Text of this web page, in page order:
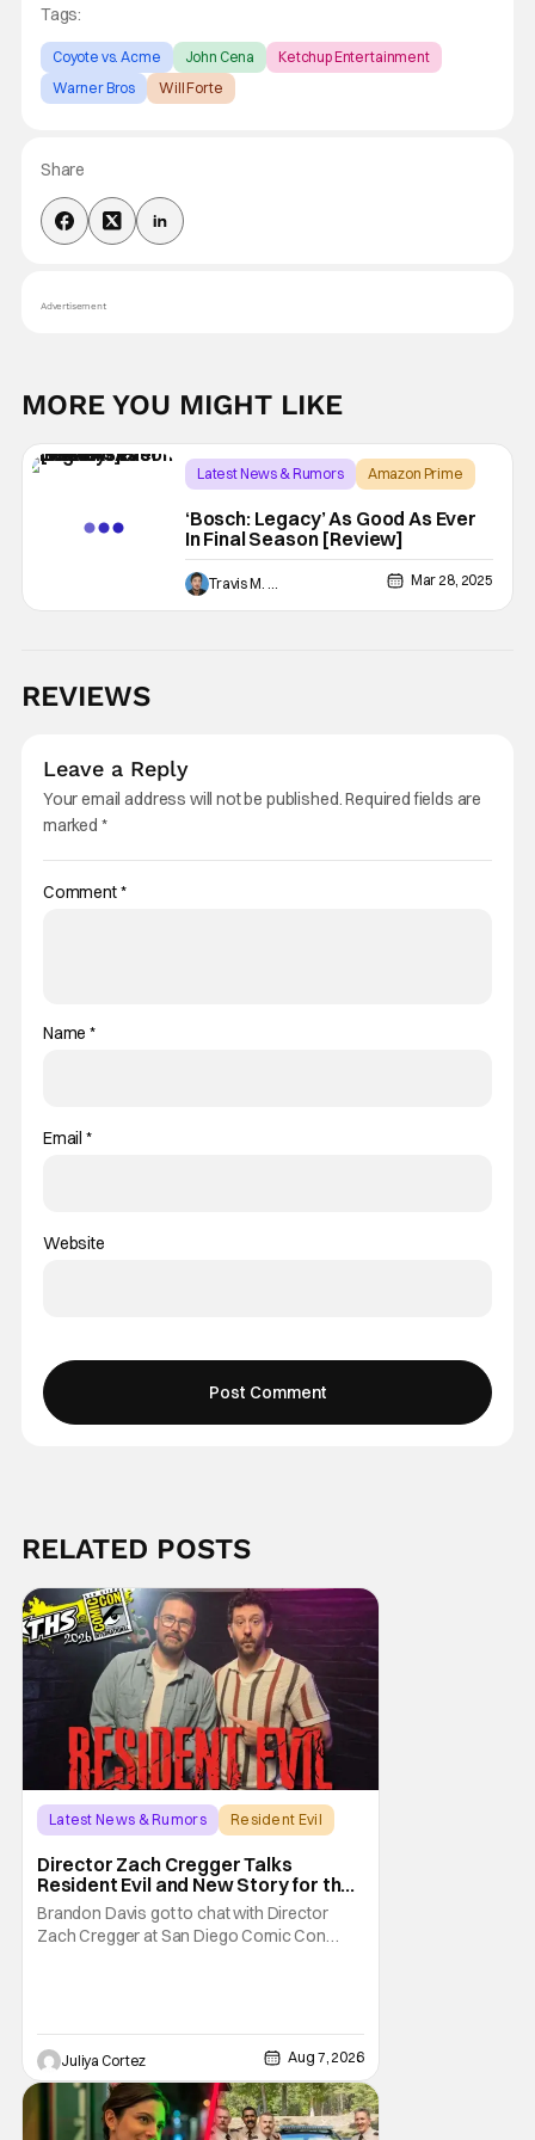
Tags:
Coyote vs. Acme John Cena
Ketchup Entertainment
Warner Bros
Will Forte
Share
Advertisement
MORE YOU MIGHT LIKE
Latest News & Rumors
Amazon Prime
‘Bosch: Legacy’ As Good As Ever
In Final Season [Review]
Travis M. Slone Mar 28, 2025
REVIEWS
Leave a Reply
Your email address will not be published.Required fields are
marked *
Comment*
Name*
Email *
Website
RELATED POSTS
Latest News & Rumors Resident Evil
Director Zach Cregger Talks
Resident Evil and New Story for the
Franchise
Brandon Davis got to chat with Director
Zach Cregger at San Diego Comic Con
Cregger’s experience at Comic Con, to
which Davis shares
Juliya Cortez Aug 7, 2026